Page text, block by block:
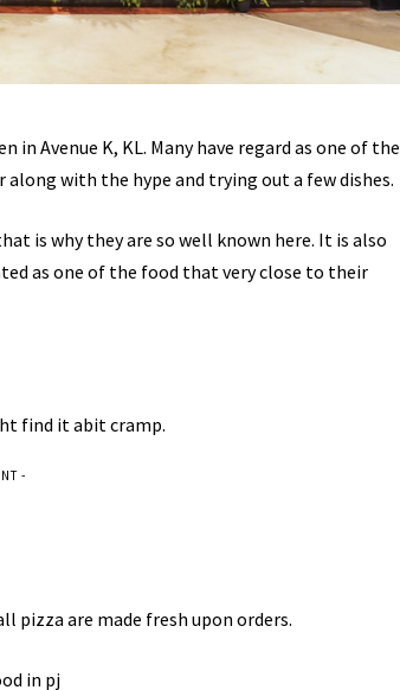
Avenue K, KL. Many have regard as one of the
with the hype and trying out a few dishes.
is why they are so well known here. It is also
as one of the food that very close to their
find it abit cramp.
-
pizza are made fresh upon orders.